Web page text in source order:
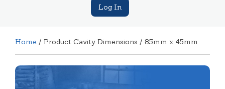
Log In
Home / Product Cavity Dimensions / 85mm x 45mm